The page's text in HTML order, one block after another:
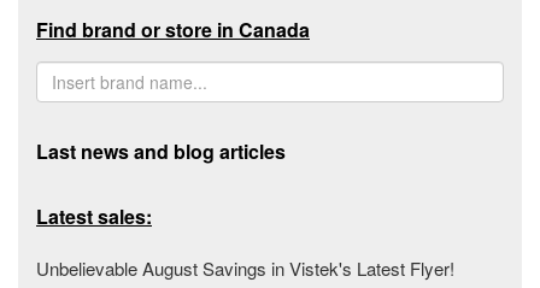
Find brand or store in Canada
Last news and blog articles
Latest sales:
Unbelievable August Savings in Vistek's Latest Flyer!